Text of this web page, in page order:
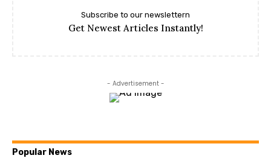
Subscribe to our newslettern
Get Newest Articles Instantly!
- Advertisement -
Popular News